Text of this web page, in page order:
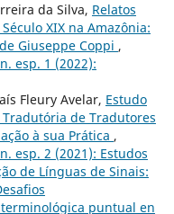
da Silva, Relatos
XIX na Amazônia:
Giuseppe Coppi ,
esp. 1 (2022):
Fleury Avelar, Estudo
de Tradutores
à sua Prática ,
esp. 2 (2021): Estudos
de Línguas de Sinais:
puntual en